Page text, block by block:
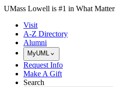
Skip to Main Content
UMass Lowell is #1 in What
Visit
A-Z Directory
Alumni
MyUML
Request Info
Make A Gift
Search